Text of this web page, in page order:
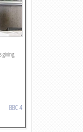
giving
BBC 4